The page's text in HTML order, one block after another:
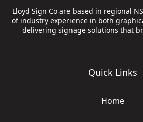
Lloyd Sign Co are based in regional
of industry experience in both
delivering signage solutions that
Quick Links
Home